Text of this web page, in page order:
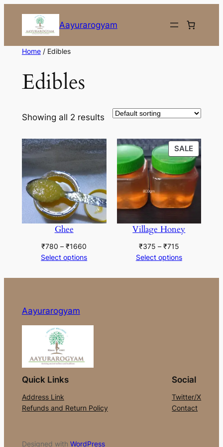
content
Aayurarogyam
Home/ Edibles
Edibles
Showing all 2 results
Ghee
₹780 – ₹1660
range:
through
Select options
SALE
ON
SALE
Village Honey
₹375 – ₹715Price
range:
through
Select options
Aayurarogyam
Quick Links
Address Link
Refunds and Return Policy
Social
Twitter/X
Contact
Designed with WordPress